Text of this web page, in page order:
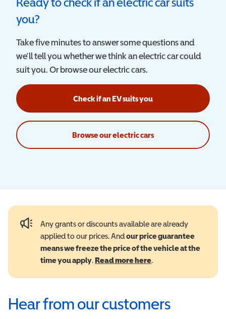
you?
Take five minutes to answer some questions and
we’ll tell you whether we think an electric car could
suit you. Or browse our electric cars.
Check if an EV suits you
Browse our electric cars
Any grants or discounts available are already
applied to our prices. Andour price guarantee
means we freeze the price of the vehicle at the
time you apply.Read more here.
Hear from our customers